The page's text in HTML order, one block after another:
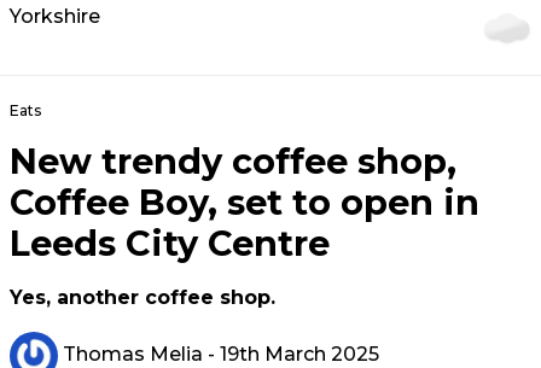
Yorkshire
Eats
New trendy coffee shop,
Coffee Boy, set to open in
Leeds City Centre
Yes, another coffee shop.
Thomas Melia - 19th March 2025